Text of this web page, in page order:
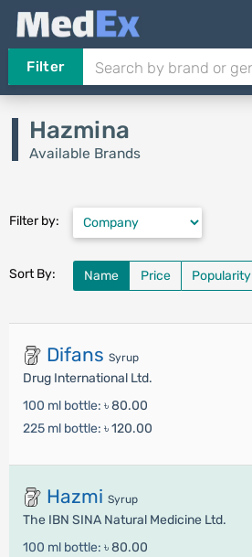
Filter
Hazmina
Available Brands
Filter by:
Sort By: Name Price Popularity
Difans Syrup
Drug International Ltd.
100 ml bottle: ৳ 80.00
225 ml bottle: ৳ 120.00
Hazmi Syrup
The IBN SINA Natural Medicine Ltd.
100 ml bottle: ৳ 80.00